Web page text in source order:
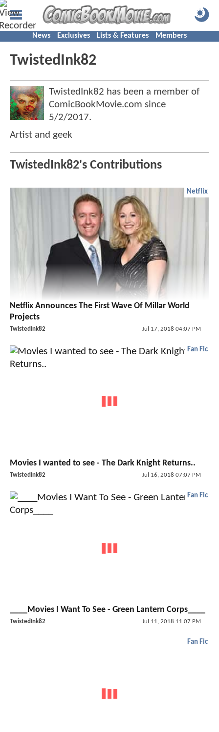
News Exclusives Lists & Features Members
TwistedInk82
TwistedInk82 has been a member of
ComicBookMovie.com since
5/2/2017.
Artist and geek
TwistedInk82's Contributions
Netflix
Netflix Announces The First Wave Of Millar World
Projects
TwistedInk82 Jul 17, 2018 04:07 PM
Fan Fic
Movies I wanted to see - The Dark Knight Returns..
TwistedInk82 Jul 16, 2018 07:07 PM
Fan Fic
____Movies I Want To See - Green Lantern Corps____
TwistedInk82 Jul 11, 2018 11:07 PM
Fan Fic